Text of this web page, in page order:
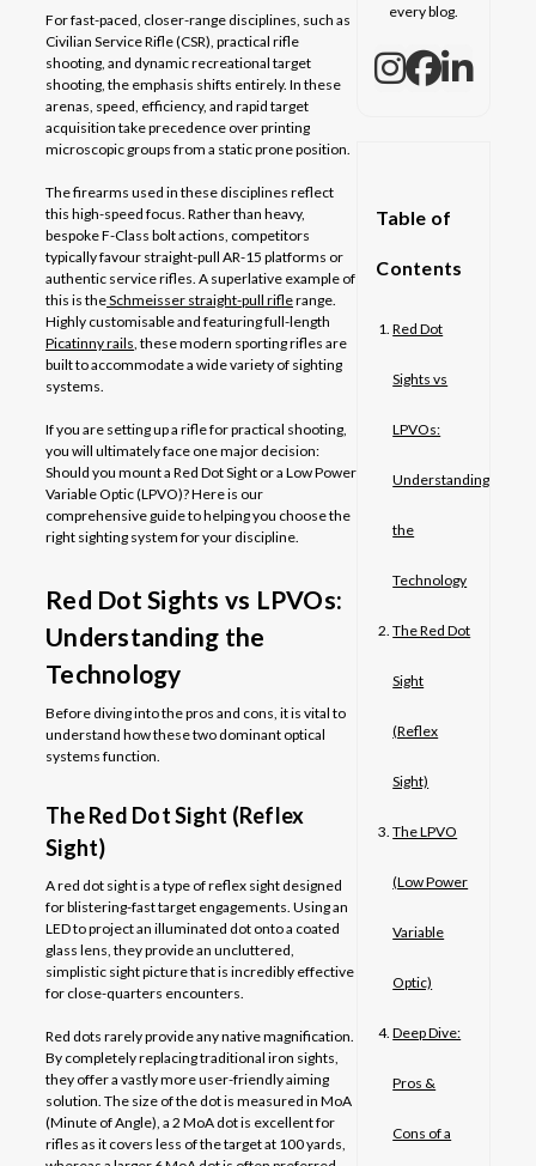
For fast-paced, closer-range disciplines, such as
Civilian Service Rifle (CSR), practical rifle
shooting, and dynamic recreational target
shooting, the emphasis shifts entirely. In these
arenas, speed, efficiency, and rapid target
acquisition take precedence over printing
microscopic groups from a static prone position.
The firearms used in these disciplines reflect
this high-speed focus. Rather than heavy,
bespoke F-Class bolt actions, competitors
typically favour straight-pull AR-15 platforms or
authentic service rifles. A superlative example of
this is theSchmeisser straight-pull riflerange.
Highly customisable and featuring full-length
Picatinny rails, these modern sporting rifles are
built to accommodate a wide variety of sighting
systems.
If you are setting up a rifle for practical shooting,
you will ultimately face one major decision:
Should you mount a Red Dot Sight or a Low Power
Variable Optic (LPVO)? Here is our
comprehensive guide to helping you choose the
right sighting system for your discipline.
Red Dot Sights vs LPVOs:
Understanding the
Technology
Before diving into the pros and cons, it is vital to
understand how these two dominant optical
systems function.
The Red Dot Sight (Reflex
Sight)
A red dot sight is a type of reflex sight designed
for blistering-fast target engagements. Using an
LED to project an illuminated dot onto a coated
glass lens, they provide an uncluttered,
simplistic sight picture that is incredibly effective
for close-quarters encounters.
Red dots rarely provide any native magnification.
By completely replacing traditional iron sights,
they offer a vastly more user-friendly aiming
solution. The size of the dot is measured in MoA
(Minute of Angle), a 2 MoA dot is excellent for
rifles as it covers less of the target at 100 yards,
every blog.
Table of
Contents
Red Dot
Sights vs
LPVOs:
Understanding
the
Technology
The Red Dot
Sight
(Reflex
Sight)
The LPVO
(Low Power
Variable
Optic)
Deep Dive:
Pros &
Cons of a